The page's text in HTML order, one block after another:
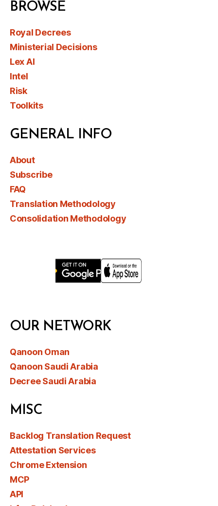
BROWSE
Royal Decrees
Ministerial Decisions
Lex AI
Intel
Risk
Toolkits
GENERAL INFO
About
Subscribe
FAQ
Translation Methodology
Consolidation Methodology
OUR NETWORK
Qanoon Oman
Qanoon Saudi Arabia
Decree Saudi Arabia
MISC
Backlog Translation Request
Attestation Services
Chrome Extension
MCP
API